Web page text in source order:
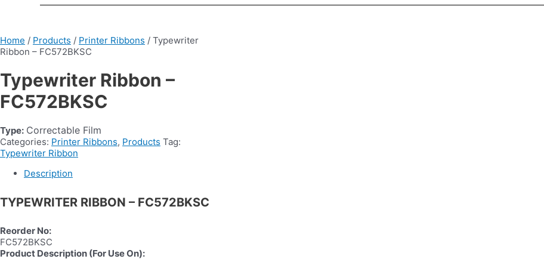
Home / Products / Printer Ribbons / Typewriter
Ribbon – FC572BKSC
Typewriter Ribbon –
FC572BKSC
Type: Correctable Film
Categories: Printer Ribbons, Products Tag:
Typewriter Ribbon
Description
TYPEWRITER RIBBON – FC572BKSC
Reorder No:
FC572BKSC
Product Description (For Use On):